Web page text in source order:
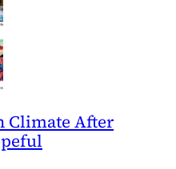
Climate After